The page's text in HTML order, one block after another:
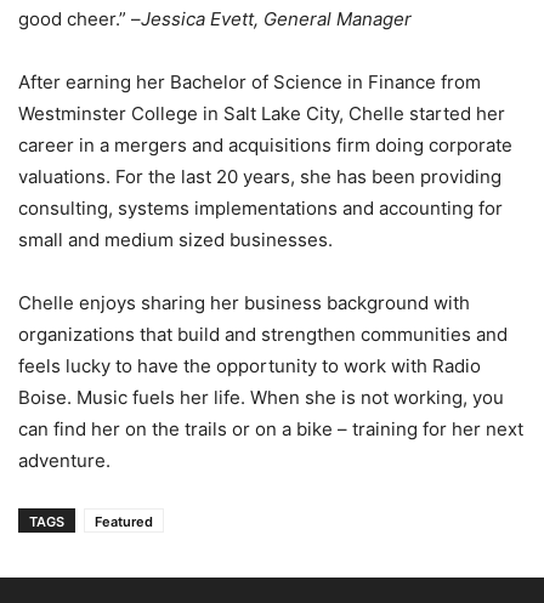
good cheer.” –Jessica Evett, General Manager
After earning her Bachelor of Science in Finance from
Westminster College in Salt Lake City, Chelle started her
career in a mergers and acquisitions firm doing corporate
valuations. For the last 20 years, she has been providing
consulting, systems implementations and accounting for
small and medium sized businesses.
Chelle enjoys sharing her business background with
organizations that build and strengthen communities and
feels lucky to have the opportunity to work with Radio
Boise. Music fuels her life. When she is not working, you
can find her on the trails or on a bike – training for her next
adventure.
TAGS Featured